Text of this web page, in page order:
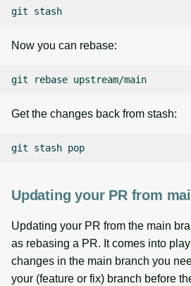
git
Now you can rebase:
git rebase
Get the changes back from stash:
git stash
Updating your PR from
Updating your PR from the main
as rebasing a PR. It comes into
changes in the main branch you
your (feature or fix) branch before